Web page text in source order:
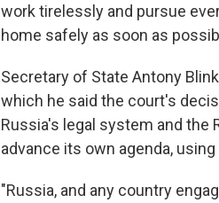
work tirelessly and pursue
home safely as soon as
Secretary of State Antony
which he said the court's
Russia's legal system and
advance its own agenda,
"Russia, and any country